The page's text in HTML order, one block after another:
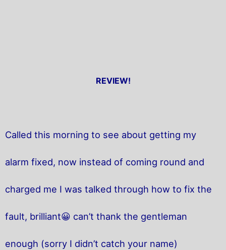
REVIEW!
Called this morning to see about getting my
alarm fixed, now instead of coming round and
charged me I was talked through how to fix the
fault, brilliant😀 can’t thank the gentleman
enough (sorry I didn’t catch your name)